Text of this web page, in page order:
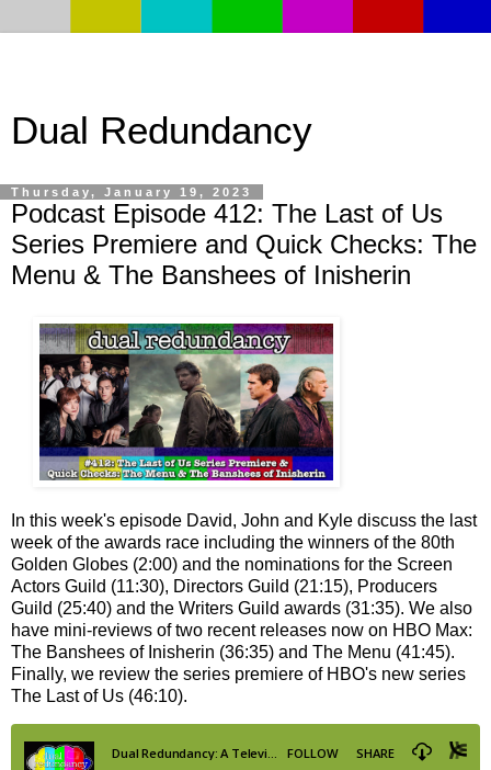
Dual Redundancy
Thursday, January 19, 2023
Podcast Episode 412: The Last of Us
Series Premiere and Quick Checks: The
Menu & The Banshees of Inisherin
In this week's episode David, John and Kyle discuss the last
week of the awards race including the winners of the 80th
Golden Globes (2:00) and the nominations for the Screen
Actors Guild (11:30), Directors Guild (21:15), Producers
Guild (25:40) and the Writers Guild awards (31:35). We also
have mini-reviews of two recent releases now on HBO Max:
The Banshees of Inisherin (36:35) and The Menu (41:45).
Finally, we review the series premiere of HBO's new series
The Last of Us (46:10).